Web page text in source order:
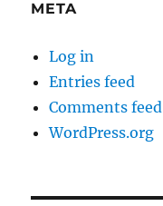
META
Log in
Entries feed
Comments feed
WordPress.org